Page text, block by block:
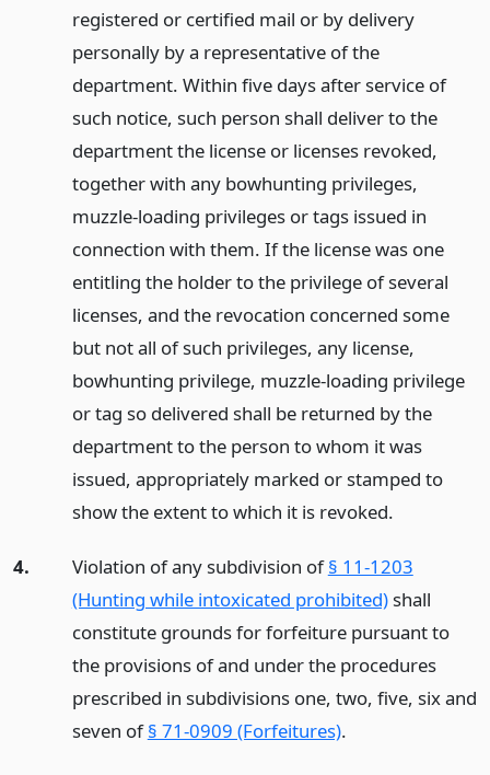
registered or certified mail or by delivery
personally by a representative of the
department. Within five days after service of
such notice, such person shall deliver to the
department the license or licenses revoked,
together with any bowhunting privileges,
muzzle-loading privileges or tags issued in
connection with them. If the license was one
entitling the holder to the privilege of several
licenses, and the revocation concerned some
but not all of such privileges, any license,
bowhunting privilege, muzzle-loading privilege
or tag so delivered shall be returned by the
department to the person to whom it was
issued, appropriately marked or stamped to
show the extent to which it is revoked.
4. Violation of any subdivision of§ 11-1203
(Hunting while intoxicated prohibited)shall
constitute grounds for forfeiture pursuant to
the provisions of and under the procedures
prescribed in subdivisions one, two, five, six and
seven of§ 71-0909 (Forfeitures).